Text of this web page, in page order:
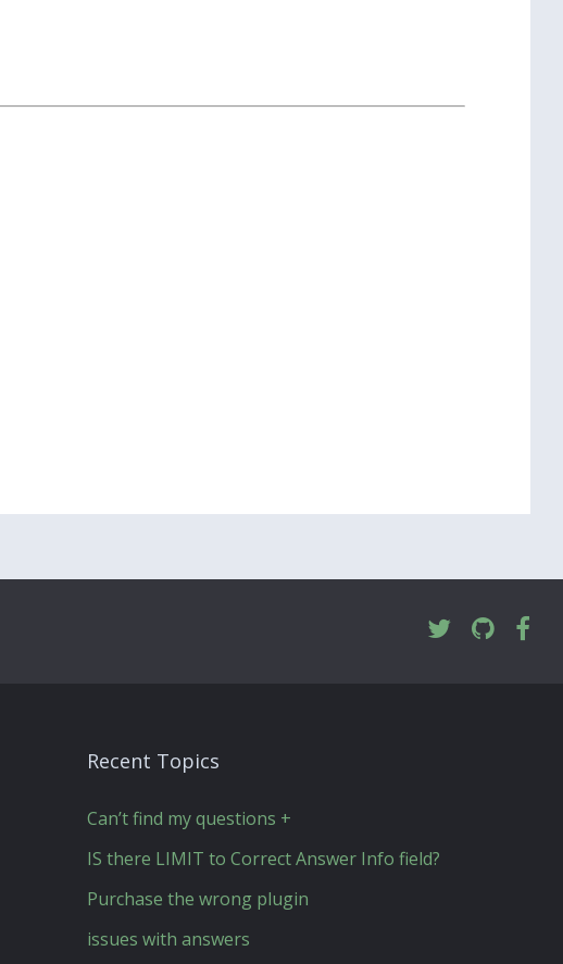
Recent Topics
Can’t find my questions +
IS there LIMIT to Correct Answer Info field?
Purchase the wrong plugin
issues with answers